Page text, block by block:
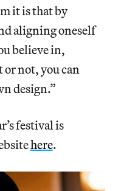
it is that by
aligning oneself
believe in,
or not, you can
design.”
festival is
here.